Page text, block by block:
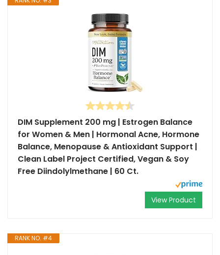
DIM Supplement 200 mg | Estrogen Balance
for Women & Men | Hormonal Acne, Hormone
Balance, Menopause & Antioxidant Support |
Clean Label Project Certified, Vegan & Soy
Free Diindolylmethane | 60 Ct.
View Product
RANK NO. #4